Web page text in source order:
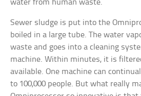
water from human waste.
Sewer sludge is put into the
boiled in a large tube. The water
waste and goes into a cleaning
machine. Within minutes, it is
available. One machine can
to 100,000 people. But what really